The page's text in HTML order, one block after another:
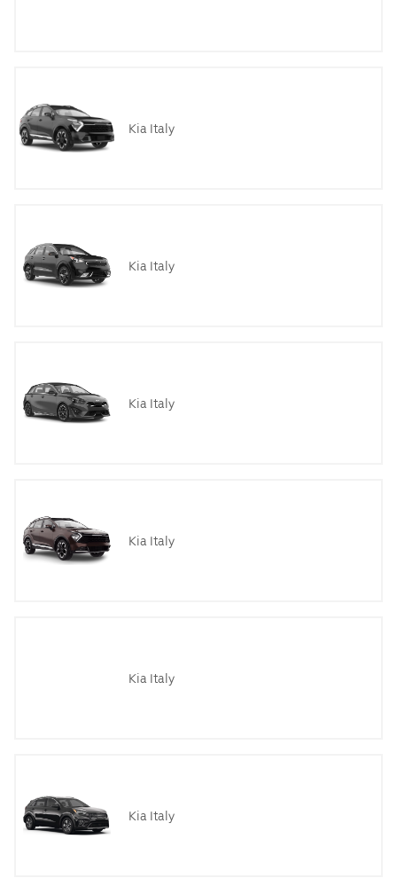
Kia Italy
Kia Italy
Kia Italy
Kia Italy
Kia Italy
Kia Italy